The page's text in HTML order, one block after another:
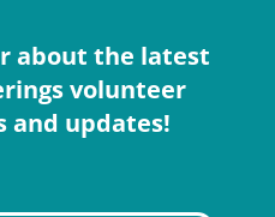
about the latest
volunteer
and updates!